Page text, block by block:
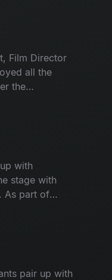
Film Director
all the
the
bottom teams
with
stage with
As part of
round.
pair up with